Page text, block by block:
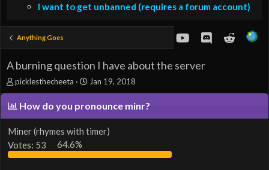
I want to get unbanned (requires a forum account)
Anything Goes youtubeDiscordReddit
A burning question I have about the server
T
h
r
d
s
t
picklesthecheeta
S
t
d
t
Jan 19, 2018
How do you pronounce minr?
Miner (rhymes with timer)
Votes: 53 64.6%